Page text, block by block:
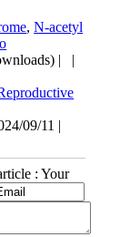
,N-acetyl
| |
09/11 |
: Your